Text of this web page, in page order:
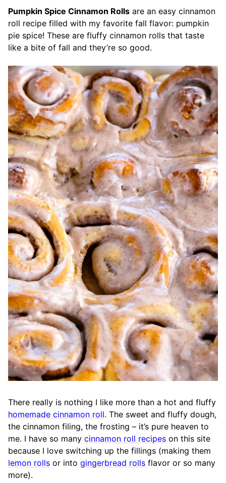
Pumpkin Spice Cinnamon Rolls are an easy cinnamon
roll recipe filled with my favorite fall flavor: pumpkin
pie spice! These are fluffy cinnamon rolls that taste
like a bite of fall and they’re so good.
There really is nothing I like more than a hot and fluffy
homemade cinnamon roll. The sweet and fluffy dough,
the cinnamon filing, the frosting – it’s pure heaven to
me. I have so many cinnamon roll recipes on this site
because I love switching up the fillings (making them
lemon rolls or into gingerbread rolls flavor or so many
more).